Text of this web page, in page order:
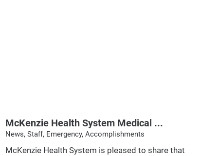
McKenzie Health System Medical ...
News, Staff, Emergency, Accomplishments
McKenzie Health System is pleased to share that